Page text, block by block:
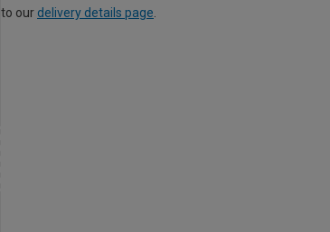
to our delivery details page